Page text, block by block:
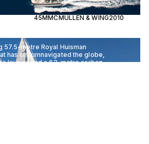
45MMCMULLEN & WING2010
57.5-metre Royal Huisman
has circumnavigated the globe,
lounge and a 62-metre carbon